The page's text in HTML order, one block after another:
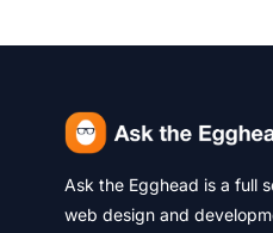
Ask the Egghead is a full
web design and